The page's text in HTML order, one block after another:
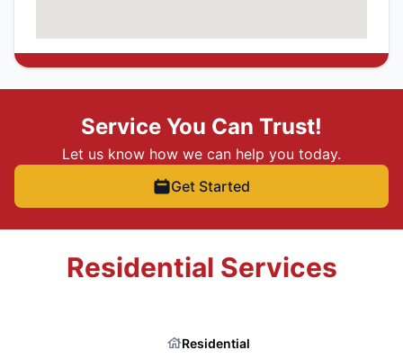
Service You Can Trust!
Let us know how we can help you today.
Get Started
Residential Services
Residential